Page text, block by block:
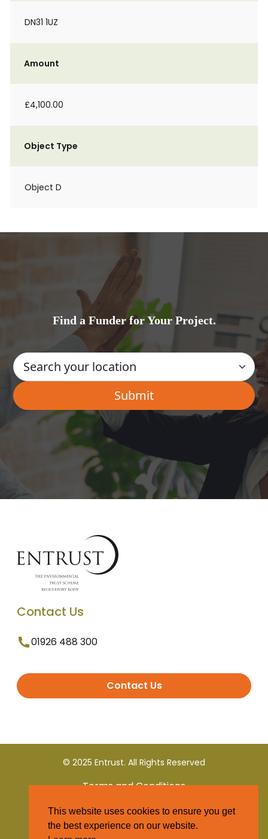
DN31 1UZ
Amount
£4,100.00
Object Type
Object D
Find a Funder for Your Project.
Contact Us
01926 488 300
Contact Us
© 2025 Entrust. All Rights Reserved
Terms and Conditions
Privacy Policy
This website uses cookies to ensure you get
the best experience on our website.